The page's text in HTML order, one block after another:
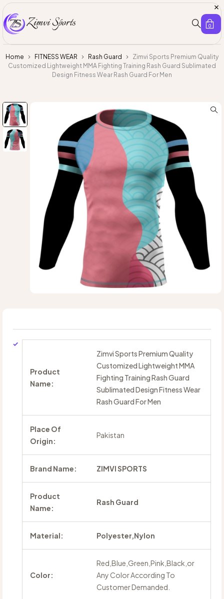
0
Home FITNESS WEAR Rash Guard
Zimvi Sports Premium Quality
Customized Lightweight MMA Fighting Training Rash Guard Sublimated
Design Fitness Wear Rash Guard For Men
Product
Name:
Zimvi Sports Premium Quality
Customized Lightweight MMA
Fighting Training Rash Guard
Sublimated Design Fitness Wear
Rash Guard For Men
Place Of
Origin:
Pakistan
Brand Name: ZIMVI SPORTS
Product
Name:
Rash Guard
Material: Polyester,Nylon
Color:
Red,Blue,Green,Pink,Black,or
Any Color According To
Customer Demanded.